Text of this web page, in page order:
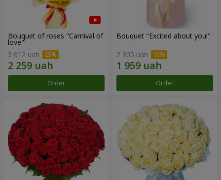
Bouquet of roses "Carnival of
love"
3 012 uah
Order
Bouquet "Excited about you!"
2 305 uah
Order